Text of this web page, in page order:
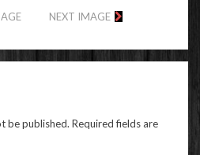
NEXT IMAGE
be published. Required fields are